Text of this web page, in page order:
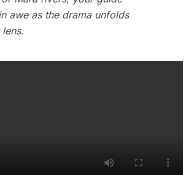
awe as the drama unfolds